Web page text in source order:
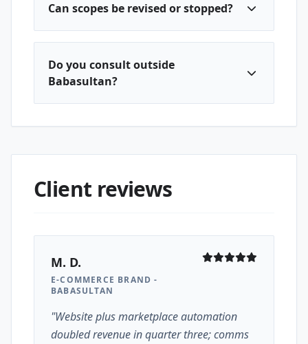
Can scopes be revised or stopped?
Do you consult outside
Babasultan?
Client reviews
M. D.
E-COMMERCE BRAND -
BABASULTAN
"Website plus marketplace automation
doubled revenue in quarter three; comms